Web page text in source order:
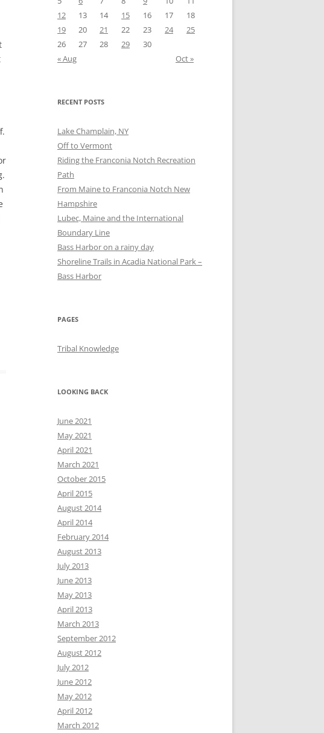
12
13 14 15 16 17
18
19
20 21 22 23 24
25
26
27 28 29
30
« Aug
Oct »
RECENT POSTS
Lake Champlain, NY
Off to Vermont
Riding the Franconia Notch Recreation
Path
From Maine to Franconia Notch New
Hampshire
Lubec, Maine and the International
Boundary Line
Bass Harbor on a rainy day
Shoreline Trails in Acadia National Park –
Bass Harbor
PAGES
Tribal Knowledge
LOOKING BACK
June 2021
May 2021
April 2021
March 2021
October 2015
April 2015
August 2014
April 2014
February 2014
August 2013
July 2013
June 2013
May 2013
April 2013
March 2013
September 2012
August 2012
July 2012
June 2012
May 2012
April 2012
March 2012